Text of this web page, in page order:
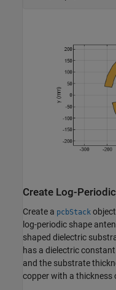
Create Log-
Create a pcbStack
log-periodic shape
shaped dielectric
has a dielectric
and the substrate
copper with a thickness